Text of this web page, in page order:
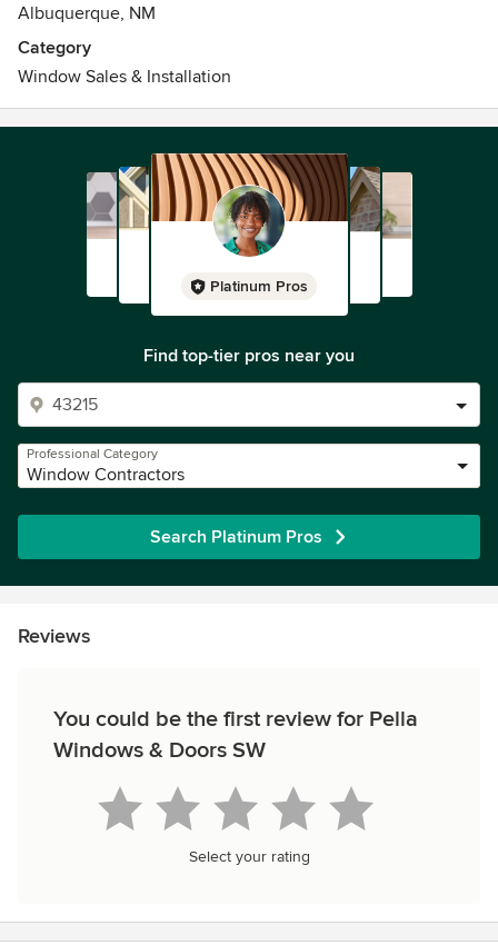
Albuquerque, NM
Category
Window Sales & Installation
Platinum Pros
Find top-tier pros near you
Professional Category
Window Contractors
Search Platinum Pros
Reviews
You could be the first review for Pella
Windows & Doors SW
Select your rating